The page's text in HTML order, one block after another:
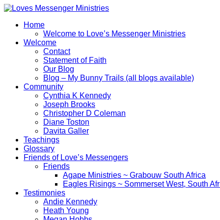
Home
Welcome to Love’s Messenger Ministries
Welcome
Contact
Statement of Faith
Our Blog
Blog – My Bunny Trails (all blogs available)
Community
Cynthia K Kennedy
Joseph Brooks
Christopher D Coleman
Diane Toston
Davita Galler
Teachings
Glossary
Friends of Love’s Messengers
Friends
Agape Ministries ~ Grabouw South Africa
Eagles Risings ~ Sommerset West, South
Testimonies
Andie Kennedy
Heath Young